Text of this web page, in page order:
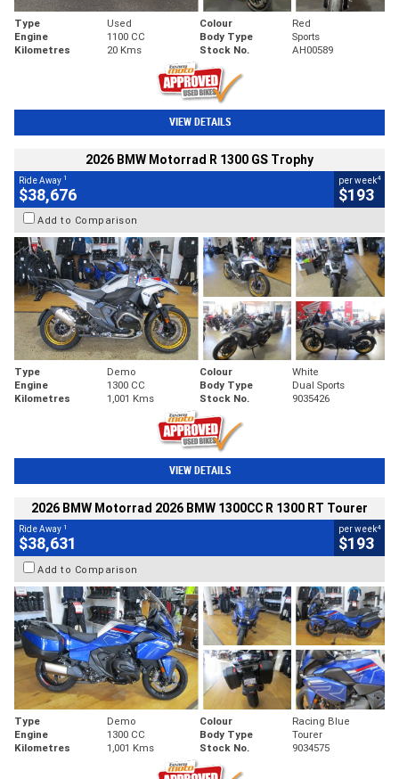
Type Used Colour
Red
Engine
1100 CC Body Type
Sports
Kilometres
20 Kms Stock No. AH00589
VIEW DETAILS
2026 BMW Motorrad R 1300 GS Trophy
Ride Away 1
$38,676
per week4
$193
Add to Comparison
Type Demo Colour
White
Engine
1300 CC Body Type
Dual Sports
Kilometres
1,001 Kms Stock No. 9035426
VIEW DETAILS
2026 BMW Motorrad 2026 BMW 1300CC R 1300 RT Tourer
Ride Away 1
$38,631
per week4
$193
Add to Comparison
Type Demo Colour
Racing Blue
Engine
1300 CC Body Type
Tourer
Kilometres
1,001 Kms Stock No. 9034575